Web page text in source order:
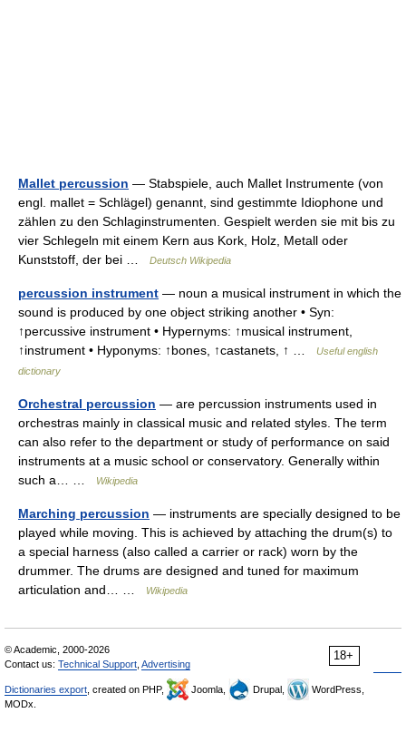
Mallet percussion — Stabspiele, auch Mallet Instrumente (von
engl. mallet = Schlägel) genannt, sind gestimmte Idiophone und
zählen zu den Schlaginstrumenten. Gespielt werden sie mit bis zu
vier Schlegeln mit einem Kern aus Kork, Holz, Metall oder
Kunststoff, der bei …
Deutsch Wikipedia
percussion instrument — noun a musical instrument in which the
sound is produced by one object striking another • Syn:
↑percussive instrument • Hypernyms: ↑musical instrument,
↑instrument • Hyponyms: ↑bones, ↑castanets, ↑ …
Useful english
dictionary
Orchestral percussion — are percussion instruments used in
orchestras mainly in classical music and related styles. The term
can also refer to the department or study of performance on said
instruments at a music school or conservatory. Generally within
such a… …
Wikipedia
Marching percussion — instruments are specially designed to be
played while moving. This is achieved by attaching the drum(s) to
a special harness (also called a carrier or rack) worn by the
drummer. The drums are designed and tuned for maximum
articulation and… …
Wikipedia
18+
© Academic, 2000-2026
Contact us: Technical Support Advertising
Dictionaries export , created on PHP, Joomla, Drupal,
WordPress,
MODx.